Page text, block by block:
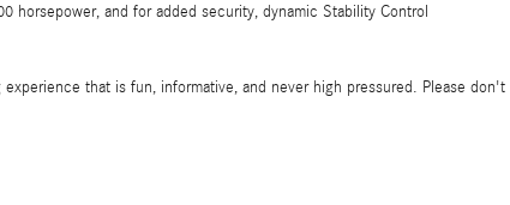
horsepower, and for added security, dynamic Stability Control
that is fun, informative, and never high pressured. Please don't